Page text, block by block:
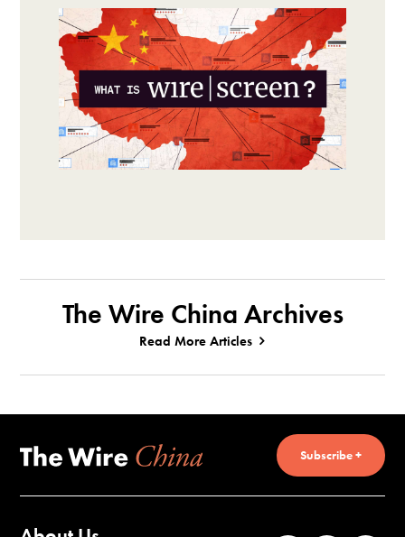
The Wire China Archives
Read More Articles
Subscribe +